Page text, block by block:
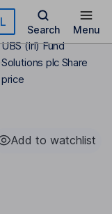
Search Menu
UBS (Irl) Fund
Solutions plc Share
price
Add to watchlist